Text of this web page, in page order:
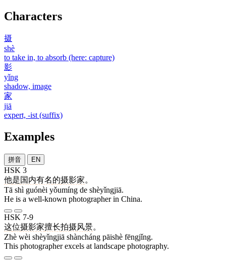
Characters
摄
shè
to take in, to absorb (here: capture)
影
yǐng
shadow, image
家
jiā
expert, -ist (suffix)
Examples
拼音 EN
HSK 3
他是国内有名的摄影家。
Tā shì guónèi yǒumíng de shèyǐngjiā.
He is a well-known photographer in China.
HSK 7-9
这位摄影家擅长拍摄风景。
Zhè wèi shèyǐngjiā shàncháng pāishè fēngjǐng.
This photographer excels at landscape photography.